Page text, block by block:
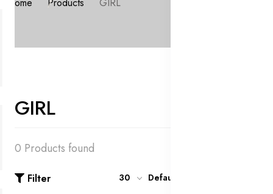
GIRL
0 Products found
Filter 30 Default